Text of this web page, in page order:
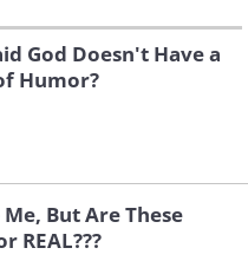
God Doesn't Have a
Humor?
Me, But Are These
REAL???